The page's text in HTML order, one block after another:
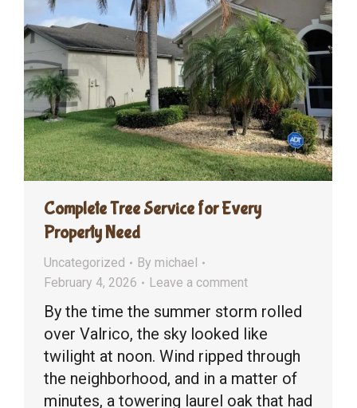
Complete Tree Service for Every
Property Need
Uncategorized By michael
February 4, 2026
Leave a comment
By the time the summer storm rolled
over Valrico, the sky looked like
twilight at noon. Wind ripped through
the neighborhood, and in a matter of
minutes, a towering laurel oak that had